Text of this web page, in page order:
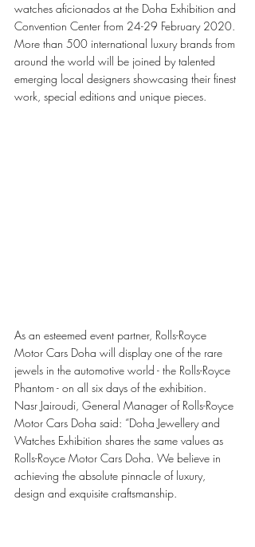
watches aficionados at the Doha Exhibition and
Convention Center from 24-29 February 2020.
More than 500 international luxury brands from
around the world will be joined by talented
emerging local designers showcasing their finest
work, special editions and unique pieces.
As an esteemed event partner, Rolls-Royce
Motor Cars Doha will display one of the rare
jewels in the automotive world - the Rolls-Royce
Phantom - on all six days of the exhibition.
Nasr Jairoudi, General Manager of Rolls-Royce
Motor Cars Doha said: “Doha Jewellery and
Watches Exhibition shares the same values as
Rolls-Royce Motor Cars Doha. We believe in
achieving the absolute pinnacle of luxury,
design and exquisite craftsmanship.